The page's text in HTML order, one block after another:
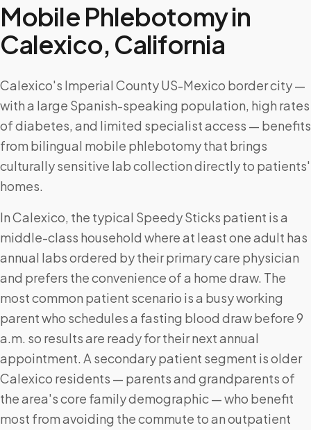
Mobile Phlebotomy in
Calexico, California
Calexico's Imperial County US-Mexico border city —
with a large Spanish-speaking population, high rates
of diabetes, and limited specialist access — benefits
from bilingual mobile phlebotomy that brings
culturally sensitive lab collection directly to patients'
homes.
In Calexico, the typical Speedy Sticks patient is a
middle-class household where at least one adult has
annual labs ordered by their primary care physician
and prefers the convenience of a home draw. The
most common patient scenario is a busy working
parent who schedules a fasting blood draw before 9
a.m. so results are ready for their next annual
appointment. A secondary patient segment is older
Calexico residents — parents and grandparents of
the area's core family demographic — who benefit
most from avoiding the commute to an outpatient